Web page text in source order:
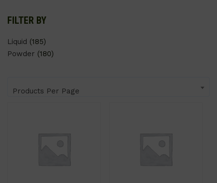
FILTER BY
Liquid (185)
Powder (180)
Products Per Page